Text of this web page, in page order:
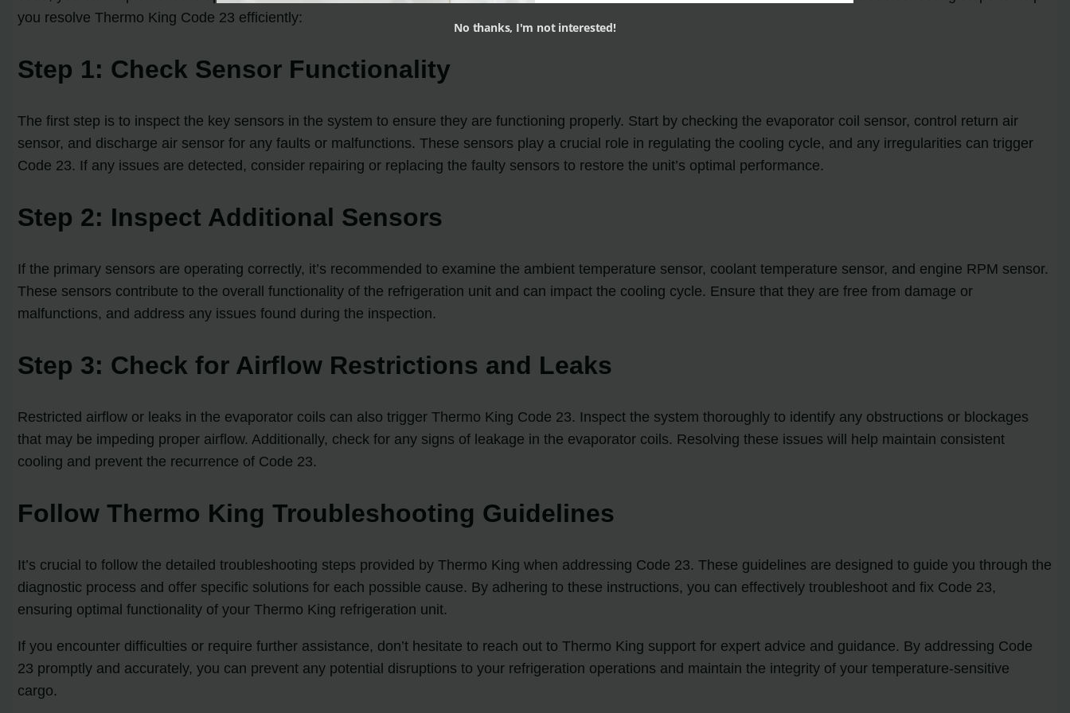
you resolve Thermo King Code 23 efficiently:
Step 1: Check Sensor Functionality
The first step is to inspect the key sensors in the system to ensure they are functioning properly. Start by checking the evaporator coil sensor, control return air
sensor, and discharge air sensor for any faults or malfunctions. These sensors play a crucial role in regulating the cooling cycle, and any irregularities can trigger
Code 23. If any issues are detected, consider repairing or replacing the faulty sensors to restore the unit’s optimal performance.
Step 2: Inspect Additional Sensors
If the primary sensors are operating correctly, it’s recommended to examine the ambient temperature sensor, coolant temperature sensor, and engine RPM sensor.
These sensors contribute to the overall functionality of the refrigeration unit and can impact the cooling cycle. Ensure that they are free from damage or
malfunctions, and address any issues found during the inspection.
Step 3: Check for Airflow Restrictions and Leaks
Restricted airflow or leaks in the evaporator coils can also trigger Thermo King Code 23. Inspect the system thoroughly to identify any obstructions or blockages
that may be impeding proper airflow. Additionally, check for any signs of leakage in the evaporator coils. Resolving these issues will help maintain consistent
cooling and prevent the recurrence of Code 23.
Follow Thermo King Troubleshooting Guidelines
It’s crucial to follow the detailed troubleshooting steps provided by Thermo King when addressing Code 23. These guidelines are designed to guide you through the
diagnostic process and offer specific solutions for each possible cause. By adhering to these instructions, you can effectively troubleshoot and fix Code 23,
ensuring optimal functionality of your Thermo King refrigeration unit.
If you encounter difficulties or require further assistance, don’t hesitate to reach out to Thermo King support for expert advice and guidance. By addressing Code
23 promptly and accurately, you can prevent any potential disruptions to your refrigeration operations and maintain the integrity of your temperature-sensitive
cargo.
No thanks, I'm not interested!